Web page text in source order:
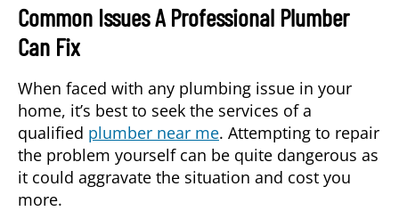
Common Issues A Professional Plumber
Can Fix
When faced with any plumbing issue in your
home, it’s best to seek the services of a
qualified plumber near me. Attempting to repair
the problem yourself can be quite dangerous as
it could aggravate the situation and cost you
more.